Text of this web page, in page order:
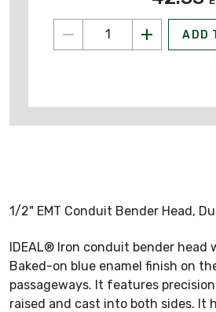
ADD
1/2" EMT Conduit Bender Head,
IDEAL® Iron conduit bender
Baked-on blue enamel finish on
passageways. It features
raised and cast into both sides. It